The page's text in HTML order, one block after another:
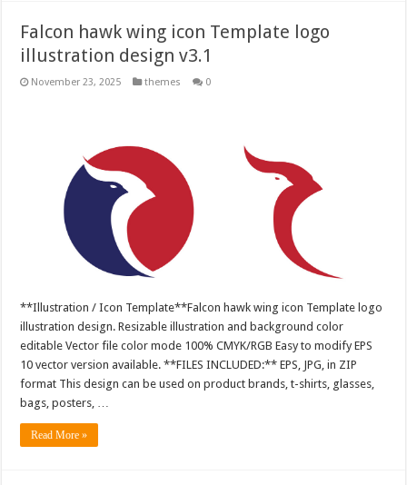
Falcon hawk wing icon Template logo
illustration design v3.1
November 23, 2025 themes 0
**Illustration / Icon Template**Falcon hawk wing icon Template logo
illustration design. Resizable illustration and background color
editable Vector file color mode 100% CMYK/RGB Easy to modify EPS
10 vector version available. **FILES INCLUDED:** EPS, JPG, in ZIP
format This design can be used on product brands, t-shirts, glasses,
bags, posters, …
Read More »